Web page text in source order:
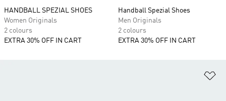
HANDBALL SPEZIAL SHOES
Women Originals
2 colours
EXTRA 30% OFF IN CART
Handball Spezial Shoes
Men Originals
2 colours
EXTRA 30% OFF IN CART